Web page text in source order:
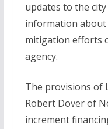
updates to the
information about
mitigation efforts
agency.
The provisions of
Robert Dover of
increment